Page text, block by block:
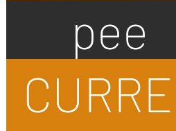
pee